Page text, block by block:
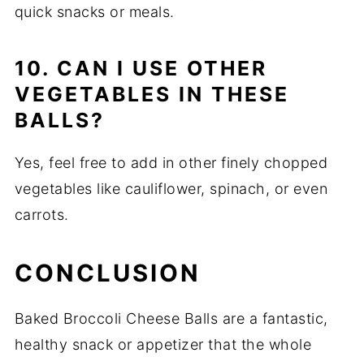
quick snacks or meals.
10. CAN I USE OTHER
VEGETABLES IN THESE
BALLS?
Yes, feel free to add in other finely chopped
vegetables like cauliflower, spinach, or even
carrots.
CONCLUSION
Baked Broccoli Cheese Balls are a fantastic,
healthy snack or appetizer that the whole